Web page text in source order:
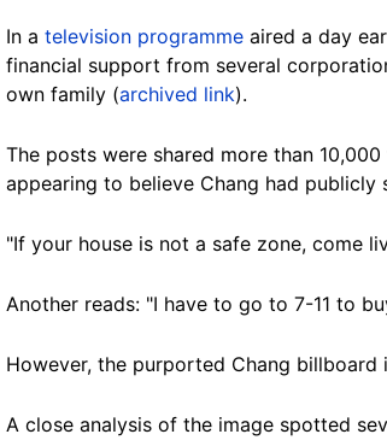
In a television programme aired a day
financial support from several
own family (archived link).
The posts were shared more than
appearing to believe Chang had publicly
"If your house is not a safe zone, come
Another reads: "I have to go to 7-11 to
However, the purported Chang billboard
A close analysis of the image spotted